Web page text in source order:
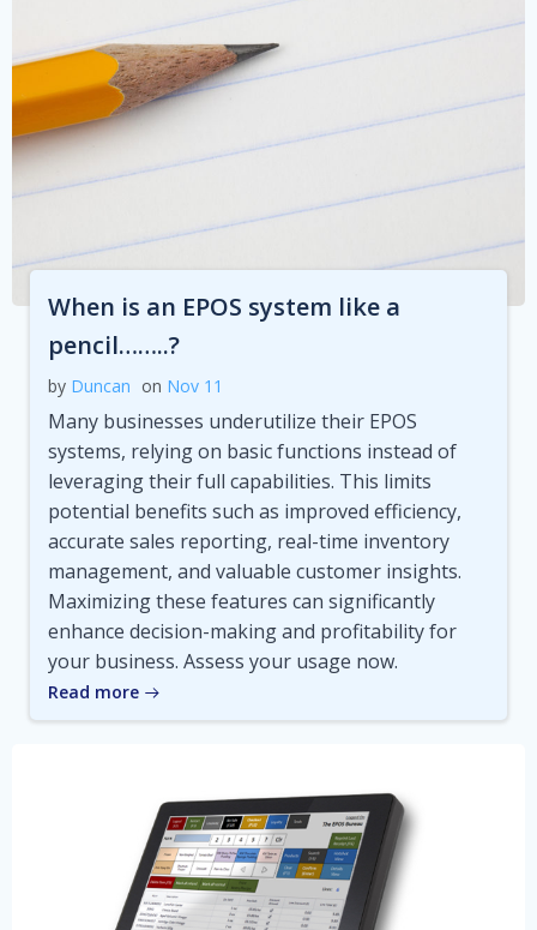
When is an EPOS system like a
pencil……..?
by Duncan on Nov 11
Many businesses underutilize their EPOS
systems, relying on basic functions instead of
leveraging their full capabilities. This limits
potential benefits such as improved efficiency,
accurate sales reporting, real-time inventory
management, and valuable customer insights.
Maximizing these features can significantly
enhance decision-making and profitability for
your business. Assess your usage now.
Read more